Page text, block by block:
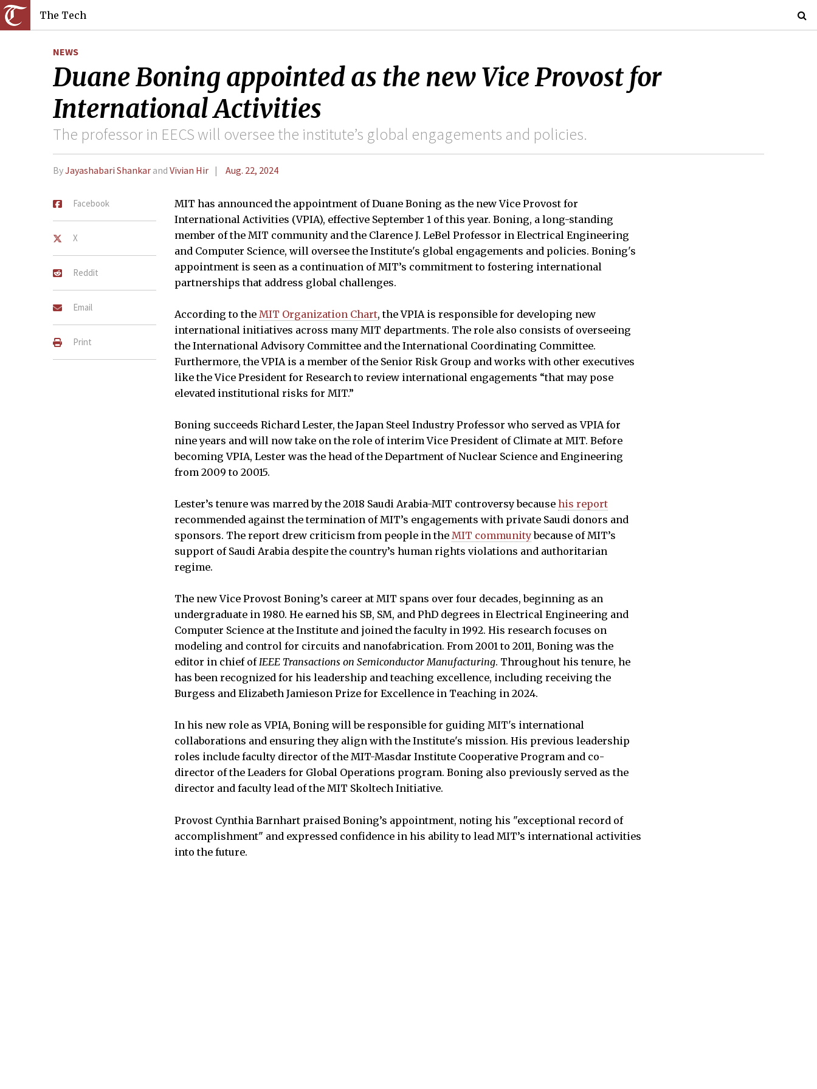
The Tech
NEWS
Duane Boning appointed as the new Vice Provost for
International Activities
The professor in EECS will oversee the institute’s global engagements and policies.
ByJayashabari Shankar and Vivian Hir Aug. 22, 2024
Facebook
X
Reddit
Email
Print
MIT has announced the appointment of Duane Boning as the new Vice Provost for
International Activities (VPIA), effective September 1 of this year. Boning, a long-standing
member of the MIT community and the Clarence J. LeBel Professor in Electrical Engineering
and Computer Science, will oversee the Institute's global engagements and policies. Boning's
appointment is seen as a continuation of MIT’s commitment to fostering international
partnerships that address global challenges.
According to the MIT Organization Chart, the VPIA is responsible for developing new
international initiatives across many MIT departments. The role also consists of overseeing
the International Advisory Committee and the International Coordinating Committee.
Furthermore, the VPIA is a member of the Senior Risk Group and works with other executives
like the Vice President for Research to review international engagements “that may pose
elevated institutional risks for MIT.”
Boning succeeds Richard Lester, the Japan Steel Industry Professor who served as VPIA for
nine years and will now take on the role of interim Vice President of Climate at MIT. Before
becoming VPIA, Lester was the head of the Department of Nuclear Science and Engineering
from 2009 to 20015.
Lester’s tenure was marred by the 2018 Saudi Arabia-MIT controversy because his report
recommended against the termination of MIT’s engagements with private Saudi donors and
sponsors. The report drew criticism from people in the MIT communitybecause of MIT’s
support of Saudi Arabia despite the country’s human rights violations and authoritarian
regime.
The new Vice Provost Boning’s career at MIT spans over four decades, beginning as an
undergraduate in 1980. He earned his SB, SM, and PhD degrees in Electrical Engineering and
Computer Science at the Institute and joined the faculty in 1992. His research focuses on
modeling and control for circuits and nanofabrication. From 2001 to 2011, Boning was the
editor in chief ofIEEE Transactions on Semiconductor Manufacturing. Throughout his tenure, he
has been recognized for his leadership and teaching excellence, including receiving the
Burgess and Elizabeth Jamieson Prize for Excellence in Teaching in 2024.
In his new role as VPIA, Boning will be responsible for guiding MIT's international
collaborations and ensuring they align with the Institute's mission. His previous leadership
roles include faculty director of the MIT-Masdar Institute Cooperative Program and co-
director of the Leaders for Global Operations program. Boning also previously served as the
director and faculty lead of the MIT Skoltech Initiative.
Provost Cynthia Barnhart praised Boning’s appointment, noting his "exceptional record of
accomplishment" and expressed confidence in his ability to lead MIT’s international activities
into the future.